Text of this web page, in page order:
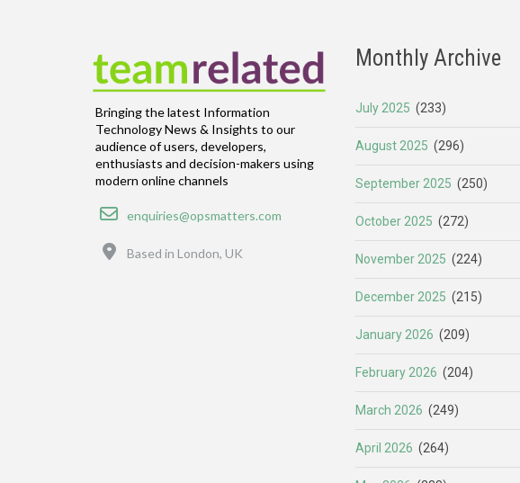
Bringing the latest Information
Technology News & Insights to our
audience of users, developers,
enthusiasts and decision-makers using
modern online channels
Email
enquiries@opsmatters.com
Based in London, UK
Monthly Archive
July 2025 (233)
August 2025 (296)
September 2025 (250)
October 2025 (272)
November 2025 (224)
December 2025 (215)
January 2026 (209)
February 2026 (204)
March 2026 (249)
April 2026 (264)